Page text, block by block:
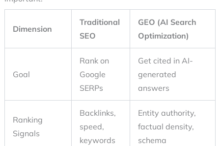
Dimension
Traditional
SEO
GEO (AI Search
Optimization)
Goal
Rank on
Google
SERPs
Get cited in AI-
generated
answers
Ranking
Signals
Backlinks,
speed,
keywords
Entity authority,
factual density,
schema